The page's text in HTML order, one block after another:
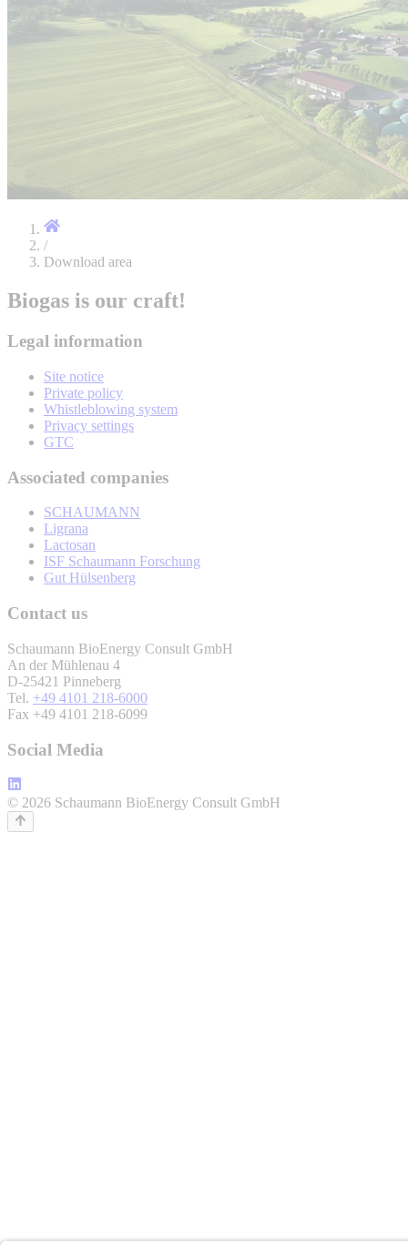
/
Download area
Biogas is our craft!
Legal information
Site notice
Private policy
Whistleblowing system
Privacy settings
GTC
Associated companies
SCHAUMANN
Ligrana
Lactosan
ISF Schaumann Forschung
Gut Hülsenberg
Contact us
Schaumann BioEnergy Consult GmbH
An der Mühlenau 4
D-25421 Pinneberg
Tel. +49 4101 218-6000
Fax +49 4101 218-6099
Social Media
© 2026 Schaumann BioEnergy Consult GmbH